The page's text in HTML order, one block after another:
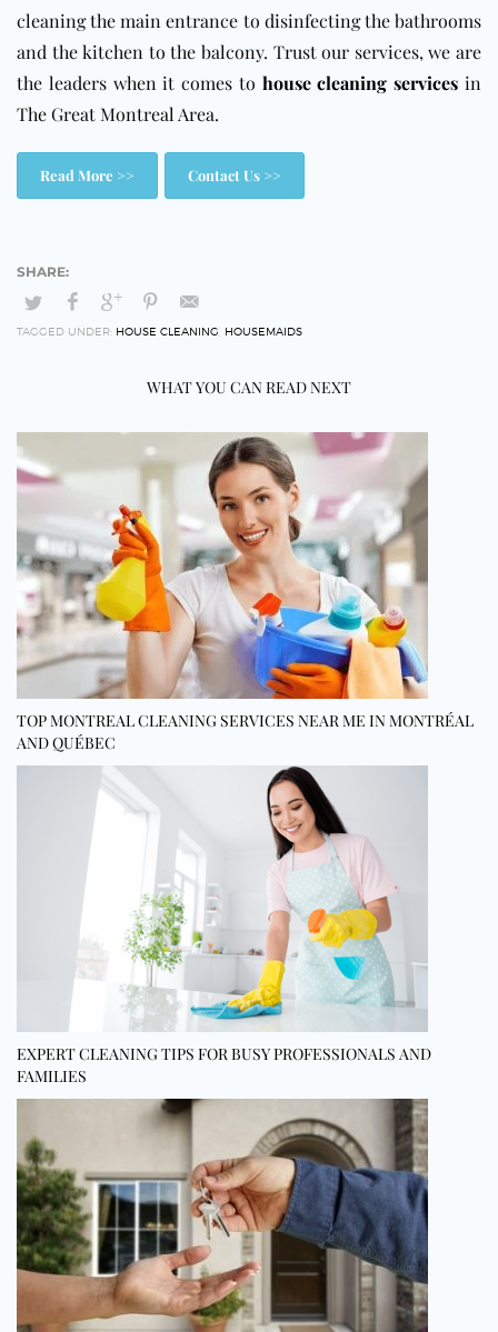
cleaning the main entrance to disinfecting the bathrooms
and the kitchen to the balcony. Trust our services, we are
the leaders when it comes to house cleaning services in
The Great Montreal Area.
Read More >> Contact Us >>
TAGGED UNDER: HOUSE CLEANING HOUSEMAIDS
WHAT YOU CAN READ NEXT
TOP MONTREAL CLEANING SERVICES NEAR ME IN MONTRÉAL
AND QUÉBEC
EXPERT CLEANING TIPS FOR BUSY PROFESSIONALS AND
FAMILIES